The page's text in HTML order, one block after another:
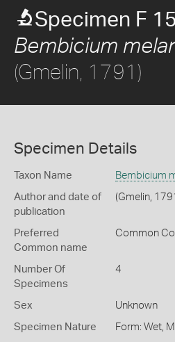
Specimen F
Bembicium
(Gmelin, 1791)
Specimen Details
Taxon Name Bembicium
Author and date of
publication
(Gmelin,
Preferred
Common name
Common
Number Of
Specimens
4
Sex Unknown
Specimen Nature Form: Wet,